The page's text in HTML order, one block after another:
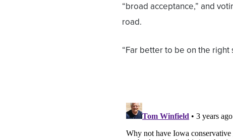
“broad acceptance,” and
road.
“Far better to be on the